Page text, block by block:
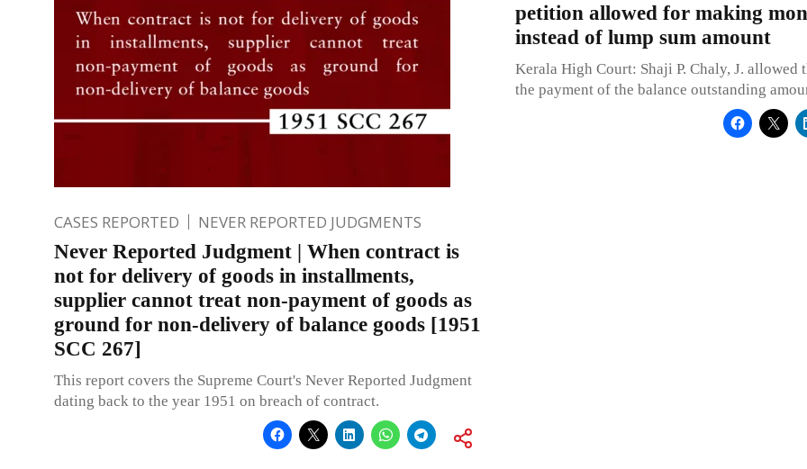
CASES REPORTED NEVER REPORTED JUDGMENTS
Never Reported Judgment | When contract is
not for delivery of goods in installments,
supplier cannot treat non-payment of goods as
ground for non-delivery of balance goods [1951
SCC 267]
This report covers the Supreme Court's Never Reported Judgment
dating back to the year 1951 on breach of contract.
petition allowed for making
instead of lump sum amount
Kerala High Court: Shaji P. Chaly, J.
the payment of the balance outstanding